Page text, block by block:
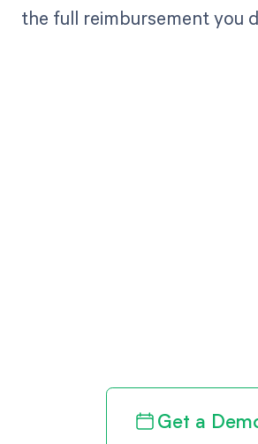
the full reimbursement you
Get a